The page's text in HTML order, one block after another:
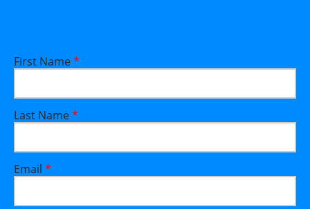
First Name*
Last Name*
Email *